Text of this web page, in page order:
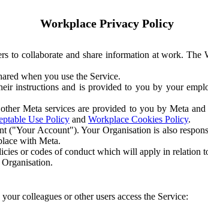
Workplace Privacy Policy
to collaborate and share information at work.
when you use the Service.
instructions and is provided to you by your
Meta services are provided to you by Meta
Use Policy and Workplace Cookies Policy.
("Your Account"). Your Organisation is also
with Meta.
or codes of conduct which will apply in relation
colleagues or other users access the Service: